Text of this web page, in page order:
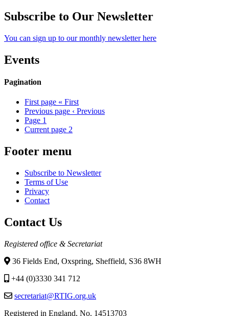
Subscribe to Our Newsletter
You can sign up to our monthly newsletter here
Events
Pagination
First page « First
Previous page ‹ Previous
Page 1
Current page 2
Footer menu
Subscribe to Newsletter
Terms of Use
Privacy
Contact
Contact Us
Registered office & Secretariat
36 Fields End, Oxspring, Sheffield, S36 8WH
+44 (0)3330 341 712
secretariat@RTIG.org.uk
Registered in England, No. 14513703